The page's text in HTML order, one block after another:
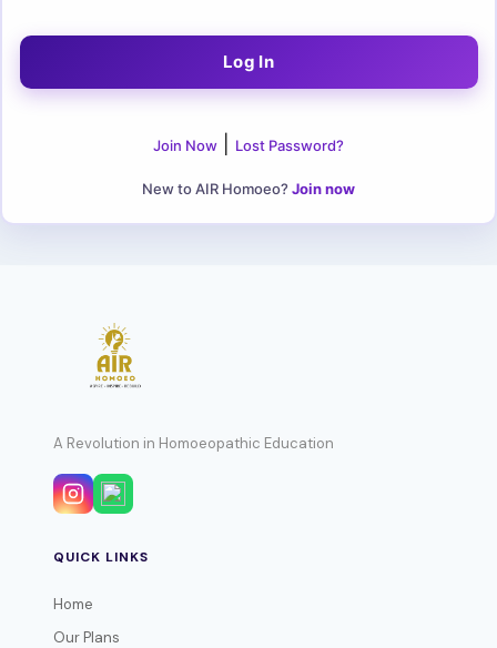
Join Now Lost Password?
New to AIR Homoeo? Join now
A Revolution in Homoeopathic Education
QUICK LINKS
Home
Our Plans